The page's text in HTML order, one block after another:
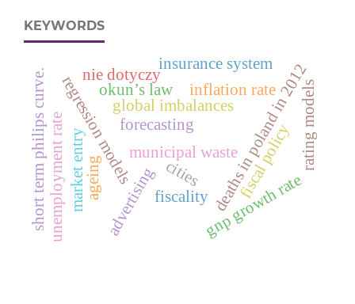
KEYWORDS
forecasting
municipal waste
regression models cities deaths in poland in 2012
market entry advertising
global imbalances
gnp growth rate
unemployment rate
inflation rate
okun’s law
short term philips curve. nie dotyczy
insurance system
rating models
ageing fiscality fiscal policy